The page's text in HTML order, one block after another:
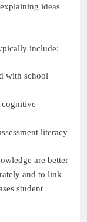
ideas
include:
with school
cognitive
literacy
are better
and to link
student